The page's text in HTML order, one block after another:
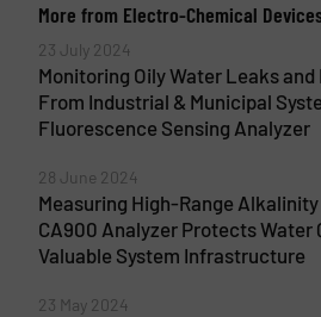
More from Electro-Chemical
23 July 2024
Monitoring Oily Water Leaks
From Industrial & Municipal
Fluorescence Sensing Analyzer
28 June 2024
Measuring High-Range
CA900 Analyzer Protects Water
Valuable System Infrastructure
23 May 2024